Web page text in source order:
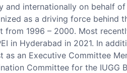
and internationally on behalf
as a driving force behind
from 1996 – 2000. Most
in Hyderabad in 2021. In
as an Executive Committee
Committee for the